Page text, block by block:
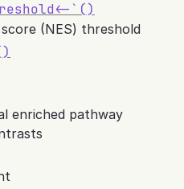
`()
(NES) threshold
enriched pathway